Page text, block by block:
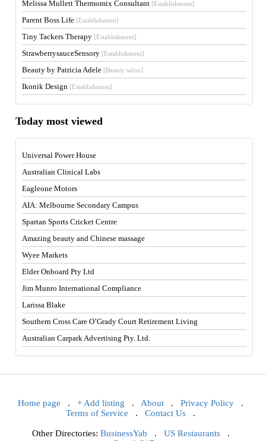
Melissa Mullett Thermomix Consultant [Establishment]
Parent Boss Life [Establishment]
Tiny Tackers Therapy [Establishment]
StrawberrysauceSensory [Establishment]
Beauty by Patricia Adele [Beauty salon]
Ikonik Design [Establishment]
Today most viewed
Universal Power House
Australian Clinical Labs
Eagleone Motors
AIA: Melbourne Secondary Campus
Spartan Sports Cricket Centre
Amazing beauty and Chinese massage
Wyee Markets
Elder Onboard Pty Ltd
Jim Munro International Compliance
Larissa Blake
Southern Cross Care O’Grady Court Retirement Living
Australian Carpark Advertising Pty. Ltd.
Home page . + Add listing . About . Privacy Policy .
Terms of Service . Contact Us .
Other Directories: BusinessYab . US Restaurants.